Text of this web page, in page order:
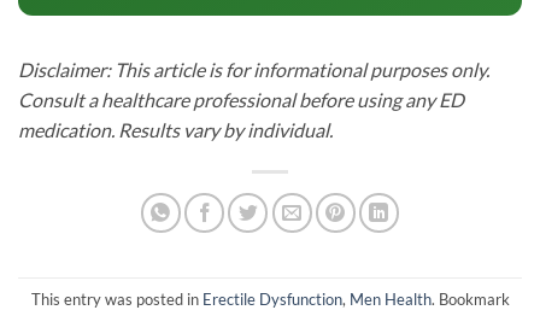
Disclaimer: This article is for informational purposes only.
Consult a healthcare professional before using any ED
medication. Results vary by individual.
This entry was posted in Erectile Dysfunction, Men Health. Bookmark